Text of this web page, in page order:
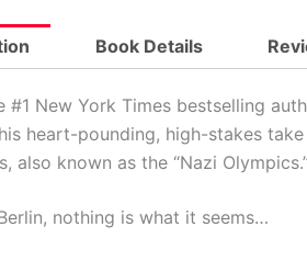
Book Details
#1 New York Times bestselling
heart-pounding, high-stakes
also known as the “Nazi
nothing is what it seems…